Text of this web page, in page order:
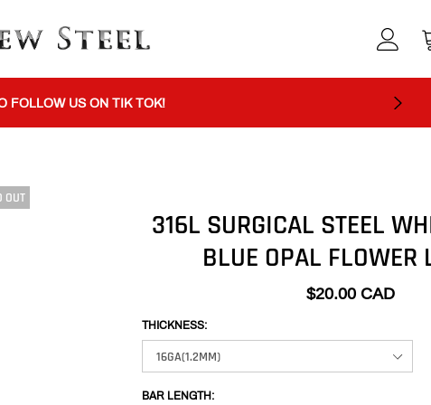
2ND 50% OFF CODE: BOGO
FOLLOW US ON TIK TOK!
2ND 50% OFF CODE: BOGO
OUT
316L SURGICAL STEEL
BLUE OPAL FLOWER
$20.00 CAD
THICKNESS:
BAR LENGTH: